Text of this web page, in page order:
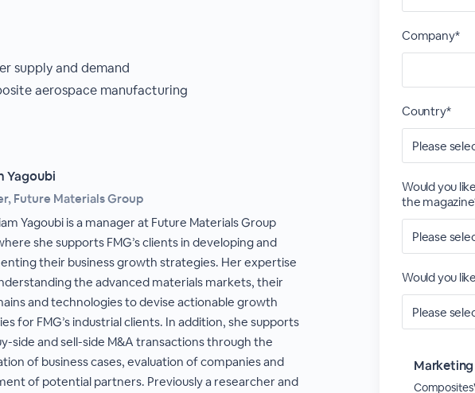
supply and demand
aerospace manufacturing
Yagoubi
Future Materials Group
Yagoubi is a manager at Future Materials Group
she supports FMG’s clients in developing and
their business growth strategies. Her expertise
the advanced materials markets, their
and technologies to devise actionable growth
for FMG’s industrial clients. In addition, she supports
side and sell-side M&A transactions through the
of business cases, evaluation of companies and
of potential partners. Previously a researcher and
Company*
Country*
Would you
the
Would you